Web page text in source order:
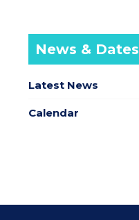
News & Dates
Latest News
Calendar